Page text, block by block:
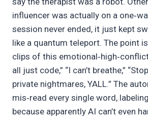
influencer was actually on a
session never ended, it just kept
like a quantum teleport. The point
clips of this emotional‑high‑conflict
all just code,” “I can’t breathe,”
private nightmares, YALL.” The
mis‑read every single word,
because apparently AI can’t even